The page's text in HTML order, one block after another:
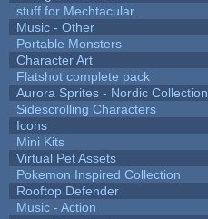
stuff for Mechtacular
Music - Other
Portable Monsters
Character Art
Flatshot complete pack
Aurora Sprites - Nordic Collection
Sidescrolling Characters
Icons
Mini Kits
Virtual Pet Assets
Pokemon Inspired Collection
Rooftop Defender
Music - Action